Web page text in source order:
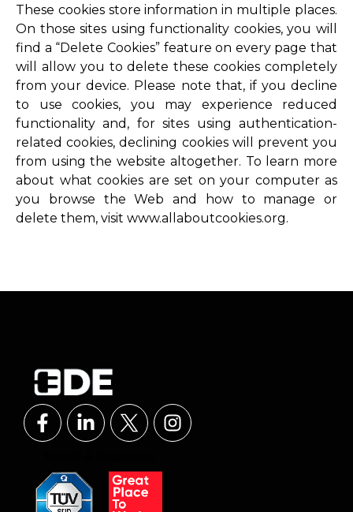
These cookies store information in multiple places.
On those sites using functionality cookies, you will
find a “Delete Cookies” feature on every page that
will allow you to delete these cookies completely
from your device. Please note that, if you decline
to use cookies, you may experience reduced
functionality and, for sites using authentication-
related cookies, declining cookies will prevent you
from using the website altogether. To learn more
about what cookies are set on your computer as
you browse the Web and how to manage or
delete them, visit www.allaboutcookies.org.